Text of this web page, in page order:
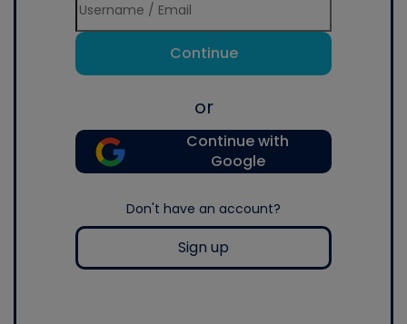
Continue
or
Continue with
Google
Don't have an account?
Sign up